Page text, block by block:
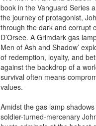
book in the Vanguard Series
the journey of protagonist,
through the dark and corrupt
D’Orsee. A Grimdark gas
Men of Ash and Shadow’
of redemption, loyalty, and
against the backdrop of a
survival often means
values.
Amidst the gas lamp
soldier-turned-mercenary